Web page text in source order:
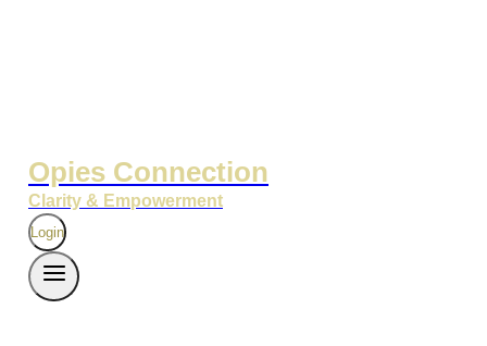
Opies Connection
Clarity & Empowerment
Login